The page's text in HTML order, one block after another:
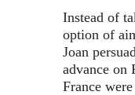
Instead of
option of
Joan
advance on
France